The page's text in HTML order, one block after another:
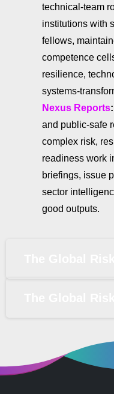
technical-team
institutions with
fellows,
competence
resilience,
systems-
Nexus Reports:
and public-safe
complex risk,
readiness work
briefings, issue
sector
good outputs.